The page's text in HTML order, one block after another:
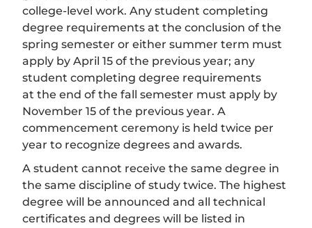
college-level work. Any student completing
degree requirements at the conclusion of the
spring semester or either summer term must
apply by April 15 of the previous year; any
student completing degree requirements
at the end of the fall semester must apply by
November 15 of the previous year. A
commencement ceremony is held twice per
year to recognize degrees and awards.
A student cannot receive the same degree in
the same discipline of study twice. The highest
degree will be announced and all technical
certificates and degrees will be listed in